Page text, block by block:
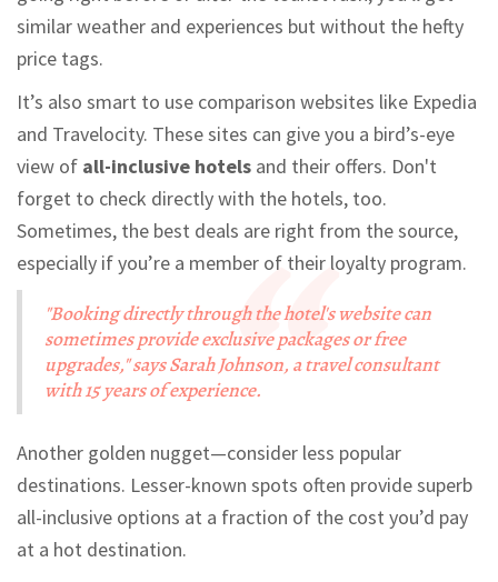
similar weather and experiences but without the hefty
price tags.
It’s also smart to use comparison websites like Expedia
and Travelocity. These sites can give you a bird’s-eye
view of all-inclusive hotels and their offers. Don't
forget to check directly with the hotels, too.
Sometimes, the best deals are right from the source,
especially if you’re a member of their loyalty program.
"Booking directly through the hotel's website can
sometimes provide exclusive packages or free
upgrades," says Sarah Johnson, a travel consultant
with 15 years of experience.
Another golden nugget—consider less popular
destinations. Lesser-known spots often provide superb
all-inclusive options at a fraction of the cost you’d pay
at a hot destination.